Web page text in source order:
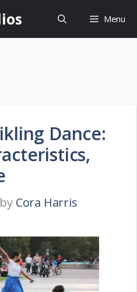
Menu
Dance:
by Cora Harris